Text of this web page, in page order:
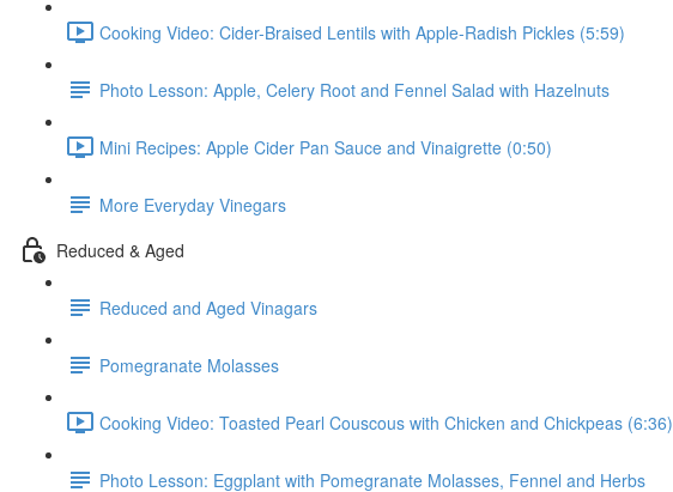
Cooking Video: Cider-Braised Lentils with Apple-Radish Pickles (5:59)
Photo Lesson: Apple, Celery Root and Fennel Salad with Hazelnuts
Mini Recipes: Apple Cider Pan Sauce and Vinaigrette (0:50)
More Everyday Vinegars
Reduced & Aged
Reduced and Aged Vinagars
Pomegranate Molasses
Cooking Video: Toasted Pearl Couscous with Chicken and Chickpeas (6:36)
Photo Lesson: Eggplant with Pomegranate Molasses, Fennel and Herbs